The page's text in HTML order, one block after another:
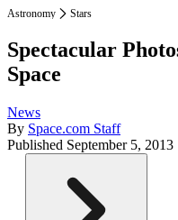
Astronomy Stars
Spectacular
Space
News
By Space.com Staff
Published September 5, 2013